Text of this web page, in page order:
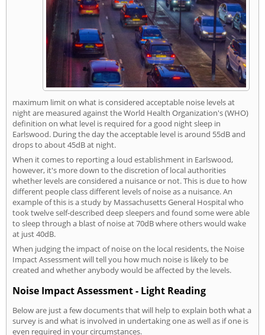
maximum limit on what is considered acceptable noise levels at
night are measured against the World Health Organization's (WHO)
definition on what level is required for a good night sleep in
Earlswood. During the day the acceptable level is around 55dB and
drops to about 45dB at night.
When it comes to reporting a loud establishment in Earlswood,
however, it's more down to the discretion of local authorities
whether levels are considered a nuisance or not. This is due to how
different people class different levels of noise as a nuisance. An
example of this is a study by Massachusetts General Hospital who
took twelve self-described deep sleepers and found some were able
to sleep through a blast of noise at 70dB where others would wake
at just 40dB.
When judging the impact of noise on the local residents, the Noise
Impact Assessment will tell you how much noise is likely to be
created and whether anybody would be affected by the levels.
Noise Impact Assessment - Light Reading
Below are just a few documents that will help to explain both what a
survey is and what is involved in undertaking one as well as if one is
even required in your circumstances.